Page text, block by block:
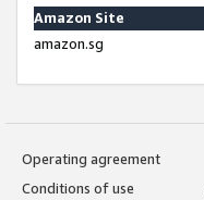
Amazon Site
amazon.sg
Operating agreement
Conditions of use